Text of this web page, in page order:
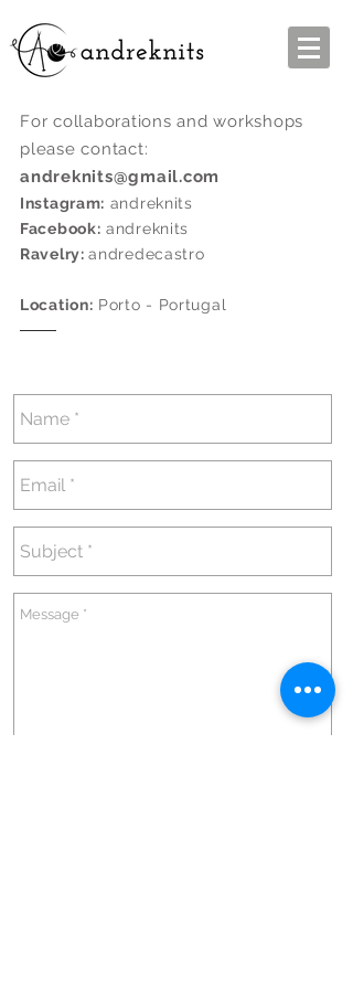
For collaborations and workshops
please contact:
andreknits@gmail.com
Instagram: andreknits
Facebook: andreknits
Ravelry:andredecastro
Location: Porto - Portugal